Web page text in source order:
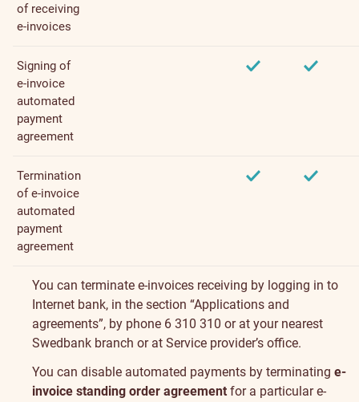
of receiving
e-invoices
Signing of
e-invoice
automated
payment
agreement
Termination
of e-invoice
automated
payment
agreement
You can terminate e-invoices receiving by logging in to
Internet bank, in the section “Applications and
agreements”, by phone 6 310 310 or at your nearest
Swedbank branch or at Service provider’s office.
You can disable automated payments by terminating e-
invoice standing order agreement for a particular e-